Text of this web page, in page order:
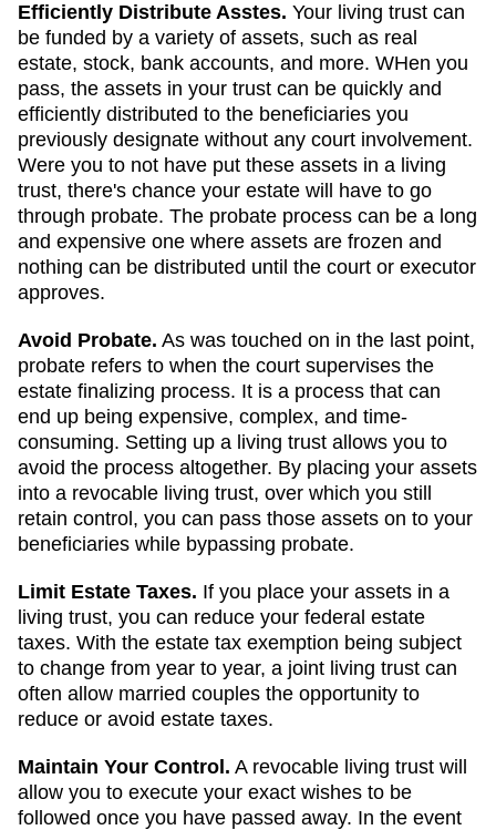
Efficiently Distribute Asstes. Your living trust can
be funded by a variety of assets, such as real
estate, stock, bank accounts, and more. WHen you
pass, the assets in your trust can be quickly and
efficiently distributed to the beneficiaries you
previously designate without any court involvement.
Were you to not have put these assets in a living
trust, there's chance your estate will have to go
through probate. The probate process can be a long
and expensive one where assets are frozen and
nothing can be distributed until the court or executor
approves.
Avoid Probate. As was touched on in the last point,
probate refers to when the court supervises the
estate finalizing process. It is a process that can
end up being expensive, complex, and time-
consuming. Setting up a living trust allows you to
avoid the process altogether. By placing your assets
into a revocable living trust, over which you still
retain control, you can pass those assets on to your
beneficiaries while bypassing probate.
Limit Estate Taxes. If you place your assets in a
living trust, you can reduce your federal estate
taxes. With the estate tax exemption being subject
to change from year to year, a joint living trust can
often allow married couples the opportunity to
reduce or avoid estate taxes.
Maintain Your Control. A revocable living trust will
allow you to execute your exact wishes to be
followed once you have passed away. In the event